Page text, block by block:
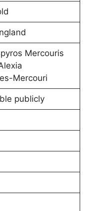
Mercouris
Mercouri
publicly